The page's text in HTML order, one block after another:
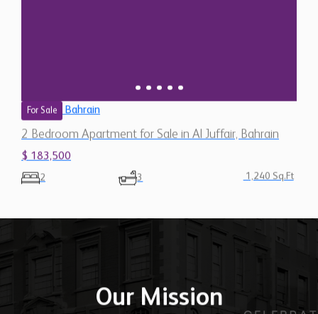
For Sale Bahrain
2 Bedroom Apartment for Sale in Al Juffair, Bahrain
$ 183,500
2 3 1,240 Sq.Ft
Our Mission